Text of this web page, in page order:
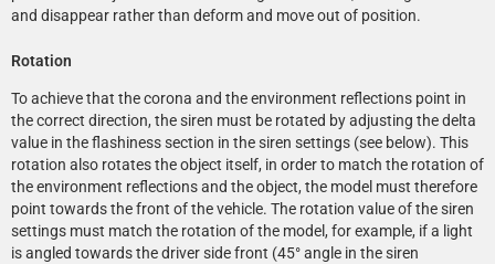
and disappear rather than deform and move out of position.
Rotation
To achieve that the corona and the environment reflections point in
the correct direction, the siren must be rotated by adjusting the delta
value in the flashiness section in the siren settings (see below). This
rotation also rotates the object itself, in order to match the rotation of
the environment reflections and the object, the model must therefore
point towards the front of the vehicle. The rotation value of the siren
settings must match the rotation of the model, for example, if a light
is angled towards the driver side front (45° angle in the siren